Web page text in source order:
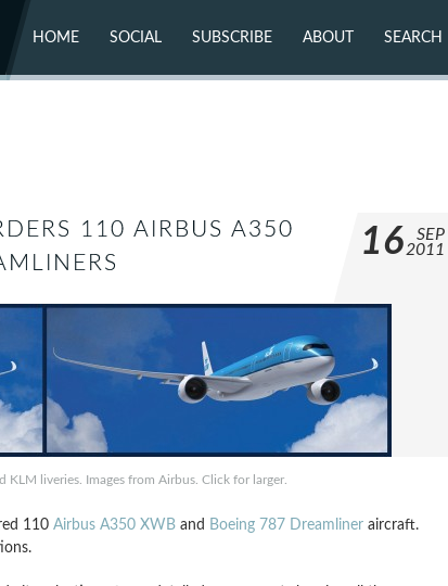
HOME SOCIAL SUBSCRIBE ABOUT SEARCH
110 AIRBUS A350
16
SEP
2011
liveries. Images from Airbus. Click for larger.
110 Airbus A350 XWBand Boeing 787 Dreamlineraircraft.